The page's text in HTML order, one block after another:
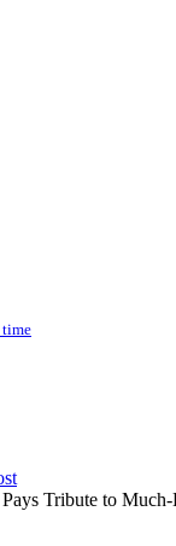
time
Tribute to